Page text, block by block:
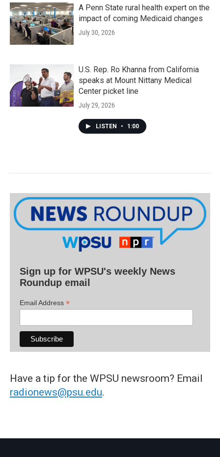
A Penn State rural health expert on the
impact of coming Medicaid changes
July 30, 2026
U.S. Rep. Ro Khanna from California
speaks at Mount Nittany Medical
Center picket line
July 29, 2026
LISTEN • 1:00
Sign up for WPSU's weekly News
Roundup email
Email Address *
Have a tip for the WPSU newsroom? Email
radionews@psu.edu.